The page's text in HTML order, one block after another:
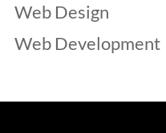
Web Design
Web Development